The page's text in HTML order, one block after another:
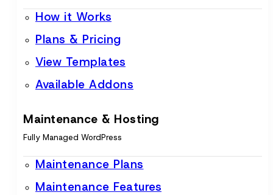
How it Works
Plans & Pricing
View Templates
Available Addons
Maintenance & Hosting
Fully Managed WordPress
Maintenance Plans
Maintenance Features